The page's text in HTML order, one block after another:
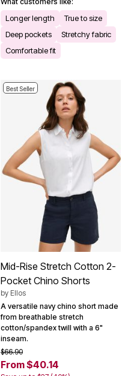
Longer length
True to size
Deep pockets
Stretchy fabric
Comfortable fit
Best Seller
Mid-Rise Stretch Cotton 2-
Pocket Chino Shorts
by Ellos
A versatile navy chino short made
from breathable stretch
cotton/spandex twill with a 6"
inseam.
$66.90
From $40.14